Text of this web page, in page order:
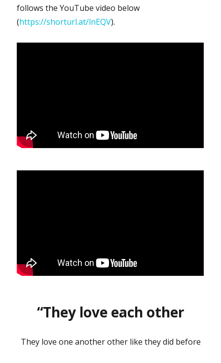
follows the YouTube video below
(https://shorturl.at/lnEQV).
“They love each other
They love one another other like they did before